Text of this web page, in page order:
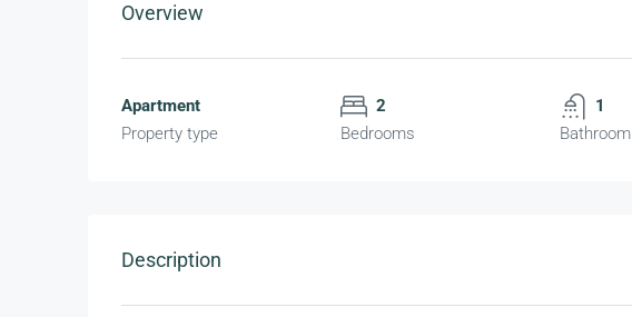
Overview
Apartment
Property type
2
Bedrooms
1
Bathroom
Description